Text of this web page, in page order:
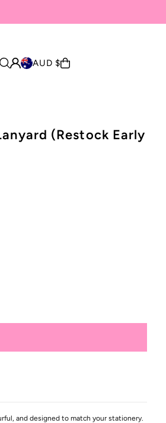
AUD $
(Restock Early
and designed to match your stationery.